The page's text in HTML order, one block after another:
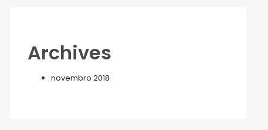
Archives
novembro 2018